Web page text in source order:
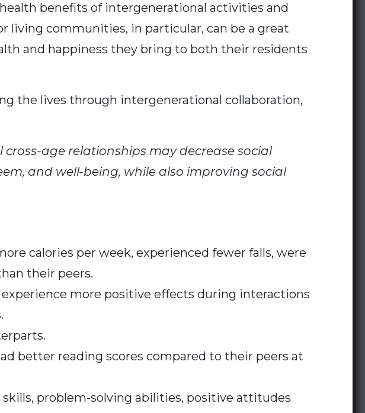
benefits of intergenerational activities and
living communities, in particular, can be a great
and happiness they bring to both their residents
the lives through intergenerational collaboration,
age relationships may decrease social
and well-being, while also improving social
calories per week, experienced fewer falls, were
their peers.
more positive effects during interactions
better reading scores compared to their peers at
problem-solving abilities, positive attitudes